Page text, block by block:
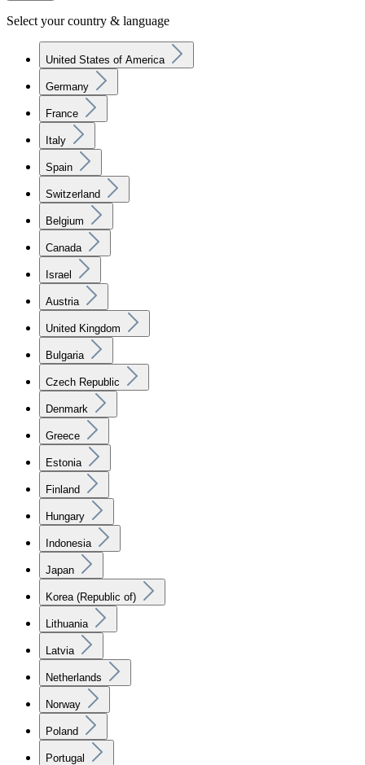
Select your country & language
United States of America
Germany
France
Italy
Spain
Switzerland
Belgium
Canada
Israel
Austria
United Kingdom
Bulgaria
Czech Republic
Denmark
Greece
Estonia
Finland
Hungary
Indonesia
Japan
Korea (Republic of)
Lithuania
Latvia
Netherlands
Norway
Poland
Portugal